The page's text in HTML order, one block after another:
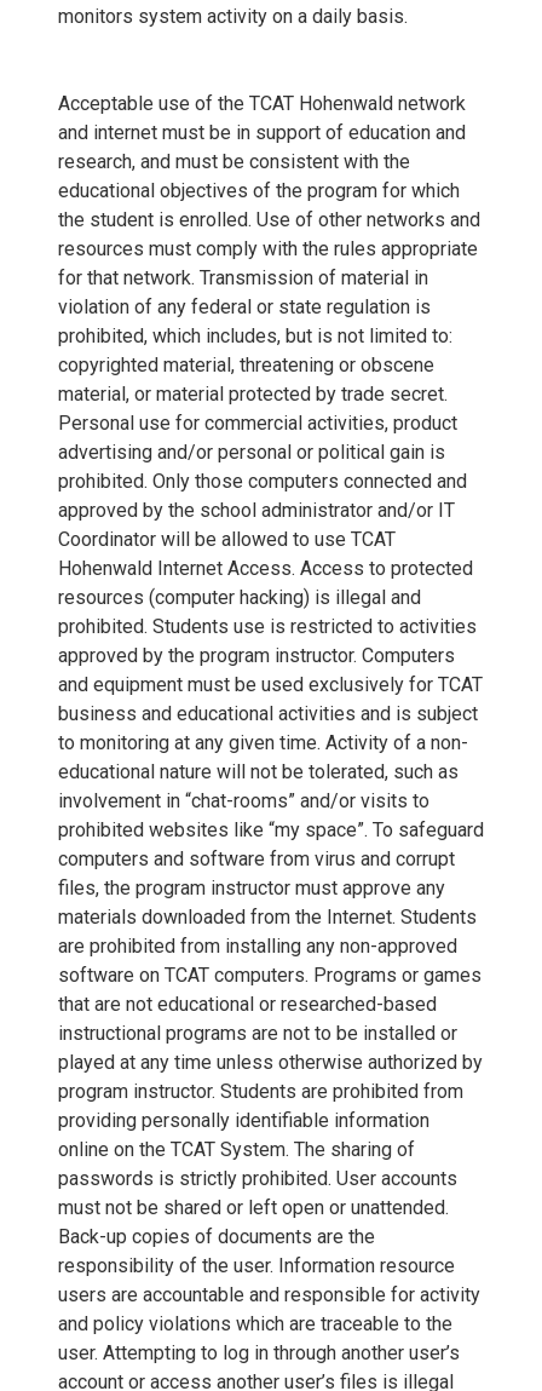
monitors system activity on a daily basis.
Acceptable use of the TCAT Hohenwald network
and internet must be in support of education and
research, and must be consistent with the
educational objectives of the program for which
the student is enrolled. Use of other networks and
resources must comply with the rules appropriate
for that network. Transmission of material in
violation of any federal or state regulation is
prohibited, which includes, but is not limited to:
copyrighted material, threatening or obscene
material, or material protected by trade secret.
Personal use for commercial activities, product
advertising and/or personal or political gain is
prohibited. Only those computers connected and
approved by the school administrator and/or IT
Coordinator will be allowed to use TCAT
Hohenwald Internet Access. Access to protected
resources (computer hacking) is illegal and
prohibited. Students use is restricted to activities
approved by the program instructor. Computers
and equipment must be used exclusively for TCAT
business and educational activities and is subject
to monitoring at any given time. Activity of a non-
educational nature will not be tolerated, such as
involvement in “chat-rooms” and/or visits to
prohibited websites like “my space”. To safeguard
computers and software from virus and corrupt
files, the program instructor must approve any
materials downloaded from the Internet. Students
are prohibited from installing any non-approved
software on TCAT computers. Programs or games
that are not educational or researched-based
instructional programs are not to be installed or
played at any time unless otherwise authorized by
program instructor. Students are prohibited from
providing personally identifiable information
online on the TCAT System. The sharing of
passwords is strictly prohibited. User accounts
must not be shared or left open or unattended.
Back-up copies of documents are the
responsibility of the user. Information resource
users are accountable and responsible for activity
and policy violations which are traceable to the
user. Attempting to log in through another user’s
account or access another user’s files is illegal